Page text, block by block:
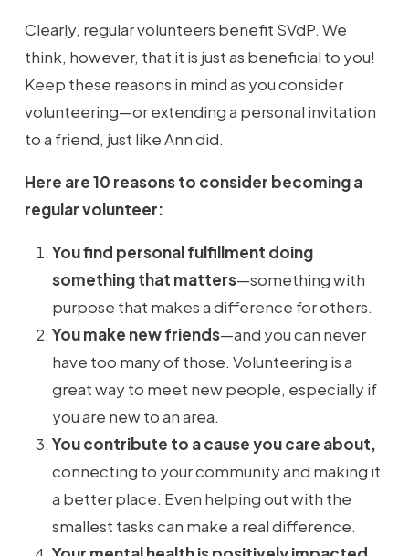
Clearly, regular volunteers benefit SVdP. We
think, however, that it is just as beneficial to you!
Keep these reasons in mind as you consider
volunteering—or extending a personal invitation
to a friend, just like Ann did.
Here are 10 reasons to consider becoming a
regular volunteer:
You find personal fulfillment doing
something that matters—something with
purpose that makes a difference for others.
You make new friends—and you can never
have too many of those. Volunteering is a
great way to meet new people, especially if
you are new to an area.
You contribute to a cause you care about,
connecting to your community and making it
a better place. Even helping out with the
smallest tasks can make a real difference.